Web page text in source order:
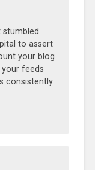
to assert
your blog
your feeds
consistently